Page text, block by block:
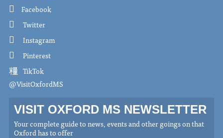
Facebook
Twitter
Instagram
Pinterest
TikTok
@VisitOxfordMS
VISIT OXFORD MS NEWSLETTER
Your complete guide to news, events and other goings on that
Oxford has to offer